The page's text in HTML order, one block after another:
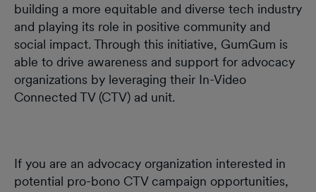
building a more equitable and diverse tech industry
and playing its role in positive community and
social impact. Through this initiative, GumGum is
able to drive awareness and support for advocacy
organizations by leveraging their In-Video
Connected TV (CTV) ad unit.
If you are an advocacy organization interested in
potential pro-bono CTV campaign opportunities,